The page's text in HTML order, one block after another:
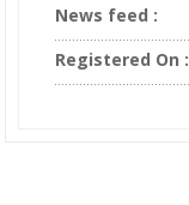
News feed :
Registered On :